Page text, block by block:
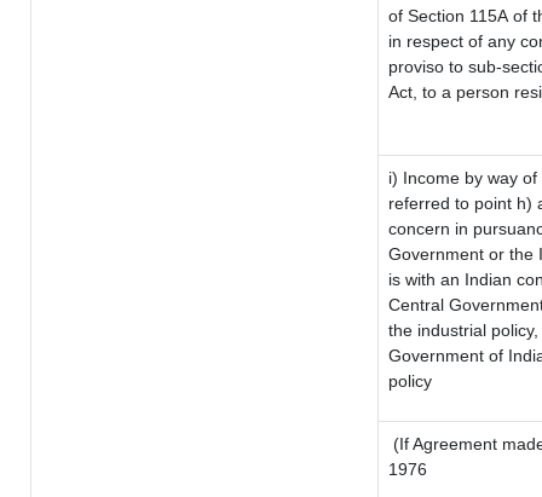
of Section 115A of
in respect of any
proviso to sub-
Act, to a person
i) Income by way
referred to point h)
concern in
Government or the
is with an Indian
Central
the industrial
Government of
policy
(If Agreement
1976